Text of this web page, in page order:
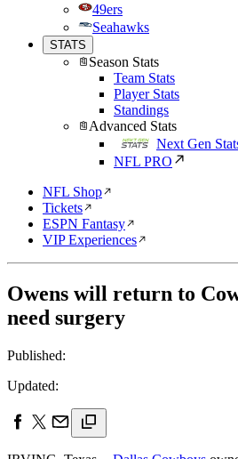
49ers
Seahawks
STATS
Season Stats
Team Stats
Player Stats
Standings
Advanced Stats
Next Gen
NFL PRO
NFL Shop
Tickets
ESPN Fantasy
VIP Experiences
Owens will return to
need surgery
Published:
Updated: